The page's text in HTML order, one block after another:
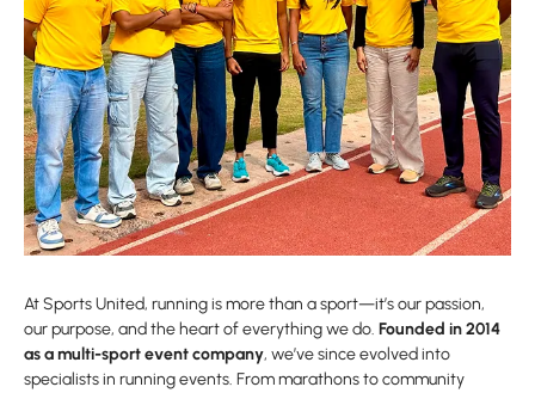
At Sports United, running is more than a sport—it’s our passion,
our purpose, and the heart of everything we do. Founded in 2014
as a multi-sport event company, we’ve since evolved into
specialists in running events. From marathons to community